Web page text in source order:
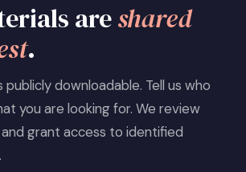
areshared
.
publicly downloadable. Tell us who
you are looking for. We review
grant access to identified